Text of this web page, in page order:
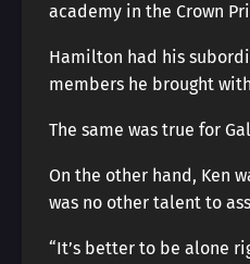
academy in the Crown
Hamilton had his
members he brought
The same was true for
On the other hand, Ken
was no other talent to
“It’s better to be alone